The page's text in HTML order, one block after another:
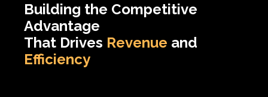
Building the Competitive
Advantage
That Drives Revenue and
Efficiency